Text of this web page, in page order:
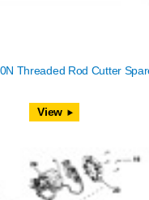
Threaded Rod Cutter
View